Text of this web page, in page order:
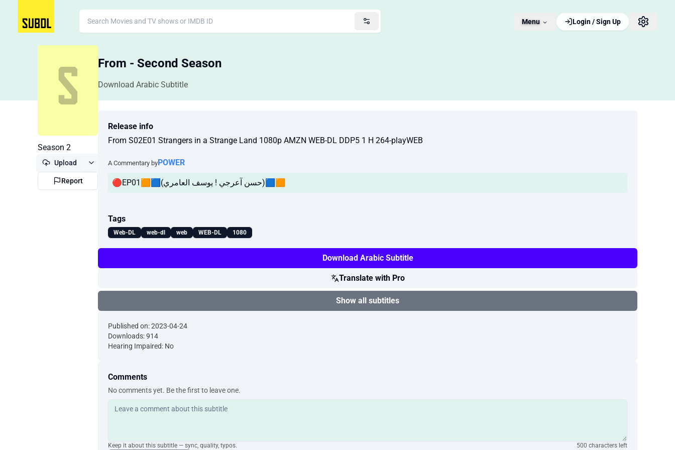
Menu Login / Sign Up
From - Second Season
Download Arabic Subtitle
Season 2
Upload
Report
Release info
From S02E01 Strangers in a Strange Land 1080p AMZN WEB-DL DDP5 1 H 264-playWEB
A Commentary byPOWER
🔴EP01🟧🟦(حسن آعرجي ! يوسف العامري)🟦🟧
Tags
Web-DL web-dl web WEB-DL 1080
Download Arabic Subtitle
Translate with Pro
Show all subtitles
Published on: 2023-04-24
Downloads: 914
Hearing Impaired: No
Comments
No comments yet. Be the first to leave one.
Keep it about this subtitle — sync, quality, typos. 500 characters left